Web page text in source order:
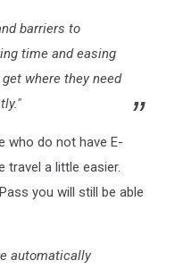
barriers to
time and easing
where they need
who do not have E-
travel a little easier.
you will still be able
automatically